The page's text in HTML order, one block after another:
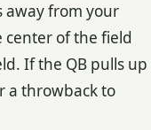
away from your
of the field
If the QB pulls up
a throwback to